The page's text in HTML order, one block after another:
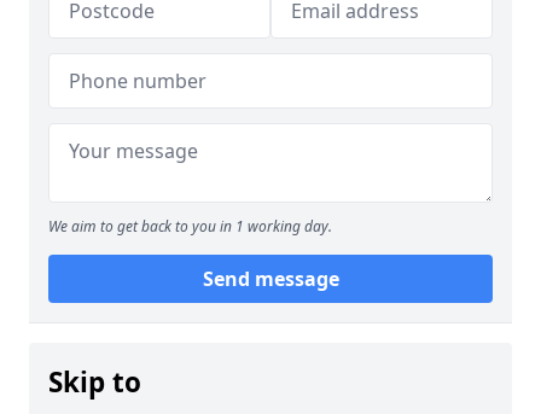
We aim to get back to you in 1 working day.
Send message
Skip to